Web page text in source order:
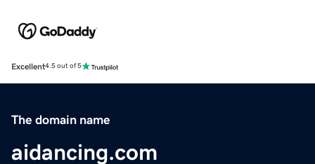
Excellent4.5 out of 5
The domain name
aidancing.com